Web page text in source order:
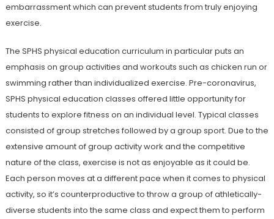
embarrassment which can prevent students from truly enjoying
exercise.
The SPHS physical education curriculum in particular puts an
emphasis on group activities and workouts such as chicken run or
swimming rather than individualized exercise. Pre-coronavirus,
SPHS physical education classes offered little opportunity for
students to explore fitness on an individual level. Typical classes
consisted of group stretches followed by a group sport. Due to the
extensive amount of group activity work and the competitive
nature of the class, exercise is not as enjoyable as it could be.
Each person moves at a different pace when it comes to physical
activity, so it’s counterproductive to throw a group of athletically-
diverse students into the same class and expect them to perform